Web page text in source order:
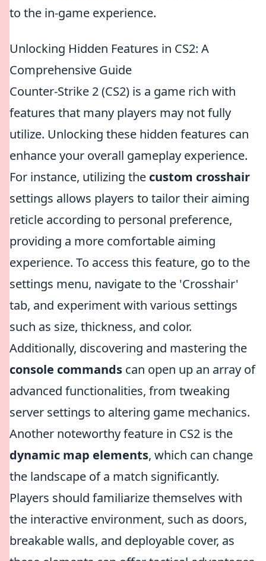
to the in-game experience.
Unlocking Hidden Features in CS2: A
Comprehensive Guide
Counter-Strike 2 (CS2) is a game rich with
features that many players may not fully
utilize. Unlocking these hidden features can
enhance your overall gameplay experience.
For instance, utilizing the custom crosshair
settings allows players to tailor their aiming
reticle according to personal preference,
providing a more comfortable aiming
experience. To access this feature, go to the
settings menu, navigate to the 'Crosshair'
tab, and experiment with various settings
such as size, thickness, and color.
Additionally, discovering and mastering the
console commands can open up an array of
advanced functionalities, from tweaking
server settings to altering game mechanics.
Another noteworthy feature in CS2 is the
dynamic map elements, which can change
the landscape of a match significantly.
Players should familiarize themselves with
the interactive environment, such as doors,
breakable walls, and deployable cover, as